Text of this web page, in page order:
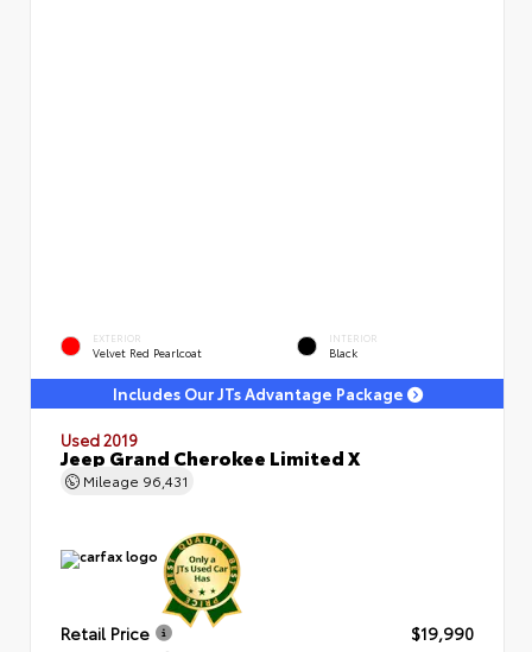
EXTERIOR
Velvet Red Pearlcoat
INTERIOR
Black
Includes Our JTs Advantage Package
Used 2019
Jeep Grand Cherokee Limited X
Mileage 96,431
Retail Price
$19,990